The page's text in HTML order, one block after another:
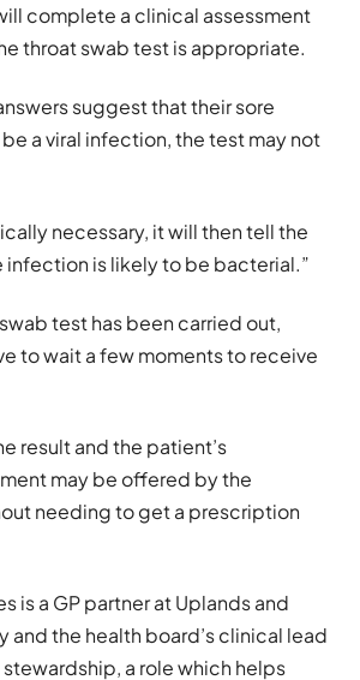
complete a clinical assessment
throat swab test is appropriate.
suggest that their sore
a viral infection, the test may not
necessary, it will then tell the
infection is likely to be bacterial.”
test has been carried out,
to wait a few moments to receive
result and the patient’s
may be offered by the
needing to get a prescription
is a GP partner at Uplands and
and the health board’s clinical lead
a role which helps